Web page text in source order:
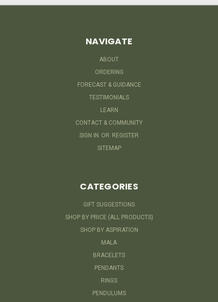
NAVIGATE
ABOUT
ORDERING
FORECAST & GUIDANCE
TESTIMONIALS
LEARN
CONTACT & COMMUNITY
SIGN IN OR REGISTER
SITEMAP
CATEGORIES
GIFT SUGGESTIONS
SHOP BY PRICE (ALL PRODUCTS)
SHOP BY ASPIRATION
MALA
BRACELETS
PENDANTS
RINGS
PENDULUMS